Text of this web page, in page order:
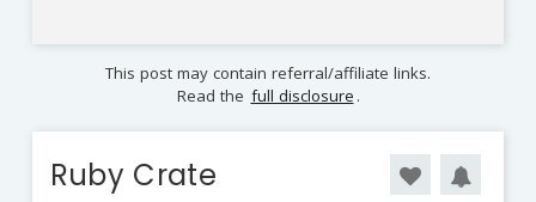
This post may contain referral/affiliate links.
Read the full disclosure .
Ruby Crate